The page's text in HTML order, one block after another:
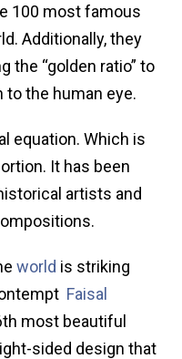
100 most famous
Additionally, they
the “golden ratio” to
to the human eye.
equation. Which is
It has been
artists and
world is striking
Faisal
most beautiful
sided design that